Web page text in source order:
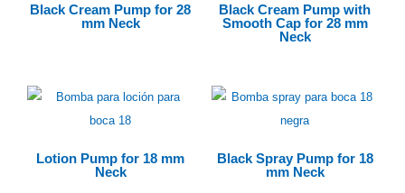
Black Cream Pump for 28
mm Neck
Black Cream Pump with
Smooth Cap for 28 mm
Neck
Lotion Pump for 18 mm
Neck
Black Spray Pump for 18
mm Neck